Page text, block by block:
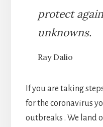
protect
unknowns.
Ray Dalio
If you are taking
for the coronavirus
outbreaks . We land